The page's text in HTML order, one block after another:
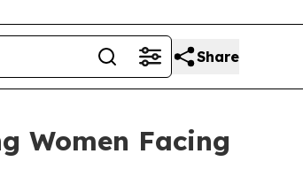
Share
Women Facing